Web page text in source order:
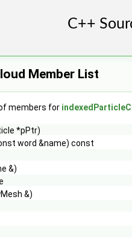
Member List
members for
*pPtr)
word &name) const
&)
&)